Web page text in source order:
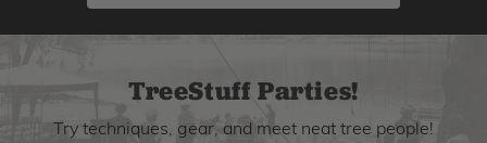
TreeStuff Parties!
Try techniques, gear, and meet neat tree people!